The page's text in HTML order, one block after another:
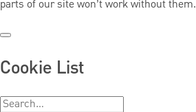
parts of our site won’t work without them.
Cookie List